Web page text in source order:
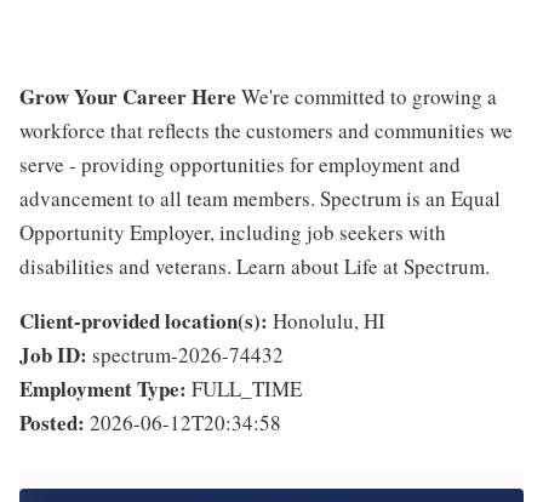
Grow Your Career Here We're committed to growing a
workforce that reflects the customers and communities we
serve - providing opportunities for employment and
advancement to all team members. Spectrum is an Equal
Opportunity Employer, including job seekers with
disabilities and veterans. Learn about Life at Spectrum.
Client-provided location(s): Honolulu, HI
Job ID: spectrum-2026-74432
Employment Type: FULL_TIME
Posted: 2026-06-12T20:34:58